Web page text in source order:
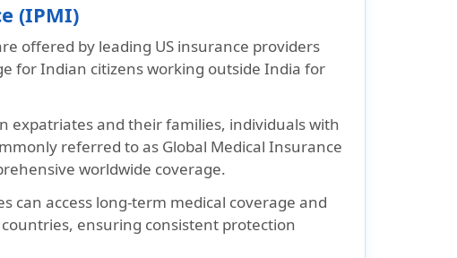
(IPMI)
offered by leading US insurance providers
for Indian citizens working outside India for
expatriates and their families, individuals with
referred to as Global Medical Insurance
worldwide coverage.
can access long-term medical coverage and
ensuring consistent protection